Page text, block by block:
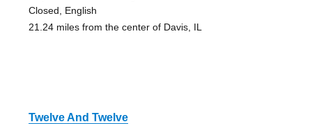
Closed, English
21.24 miles from the center of Davis, IL
Twelve And Twelve